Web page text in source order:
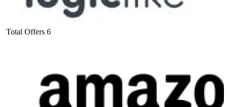
Total Offers 6